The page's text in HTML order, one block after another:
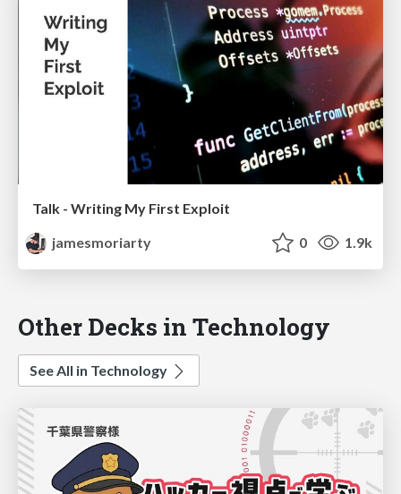
Talk - Writing My First Exploit
jamesmoriarty
0 1.9k
Other Decks in Technology
See All in Technology